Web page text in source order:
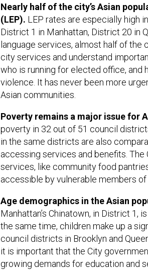
Nearly half of the city’s Asian
(LEP). LEP rates are especially high
District 1 in Manhattan, District 20 in
language services, almost half of the
city services and understand
who is running for elected office, and
violence. It has never been more
Asian communities.
Poverty remains a major issue for
poverty in 32 out of 51 council
in the same districts are also
accessing services and benefits.
services, like community food
accessible by vulnerable members
Age demographics in the Asian
Manhattan’s Chinatown, in District 1,
the same time, children make up a
council districts in Brooklyn and
it is important that the City
growing demands for education and